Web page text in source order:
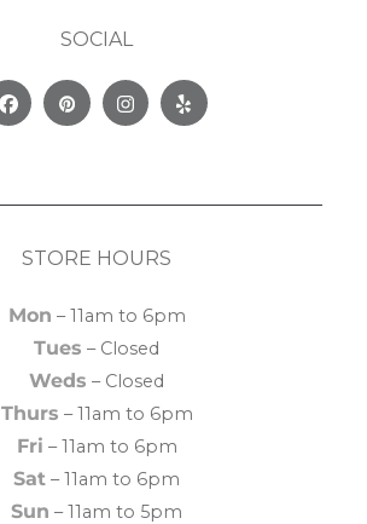
SOCIAL
FacebookPinterestInstagram
Yelp
STORE HOURS
Mon – 11am to 6pm
Tues – Closed
Weds – Closed
Thurs – 11am to 6pm
Fri – 11am to 6pm
Sat – 11am to 6pm
Sun – 11am to 5pm